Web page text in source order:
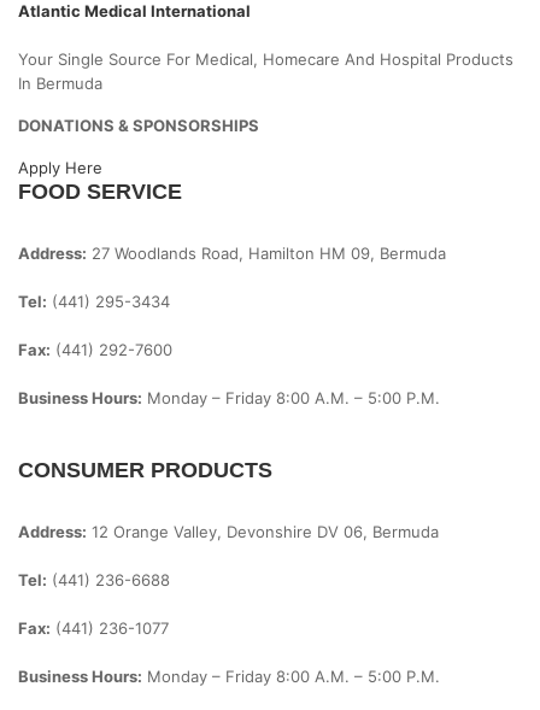
Atlantic Medical International
Your Single Source For Medical, Homecare And Hospital Products
In Bermuda
DONATIONS & SPONSORSHIPS
Apply Here
FOOD SERVICE
Address: 27 Woodlands Road, Hamilton HM 09, Bermuda
Tel: (441) 295-3434
Fax: (441) 292-7600
Business Hours: Monday – Friday 8:00 A.m. – 5:00 P.m.
CONSUMER PRODUCTS
Address: 12 Orange Valley, Devonshire DV 06, Bermuda
Tel: (441) 236-6688
Fax: (441) 236-1077
Business Hours: Monday – Friday 8:00 A.m. – 5:00 P.m.